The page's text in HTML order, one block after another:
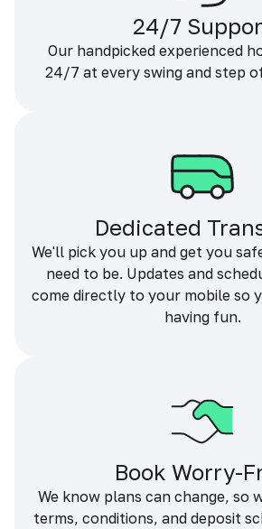
24/7
Our handpicked experienced
24/7 at every swing and step
Dedicated
We'll pick you up and get you
need to be. Updates and
come directly to your mobile so
having fun.
Book Worry-
We know plans can change, so
terms, conditions, and deposit